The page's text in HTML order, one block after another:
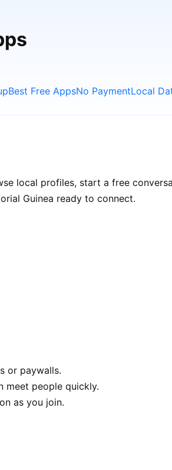
Best Free AppsNo PaymentLocal
local profiles, start a free
Guinea ready to connect.
or paywalls.
meet people quickly.
as you join.